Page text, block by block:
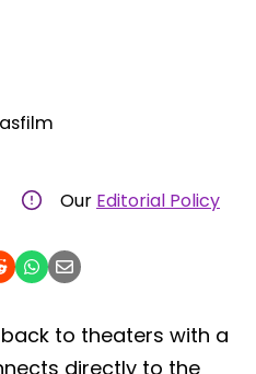
Our Editorial Policy
to theaters with a
directly to the